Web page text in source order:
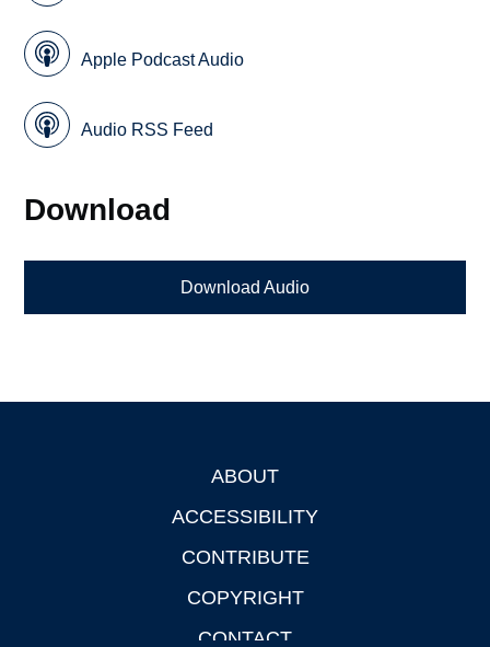
Apple Podcast Audio
Audio RSS Feed
Download
Download Audio
ABOUT
ACCESSIBILITY
CONTRIBUTE
COPYRIGHT
CONTACT